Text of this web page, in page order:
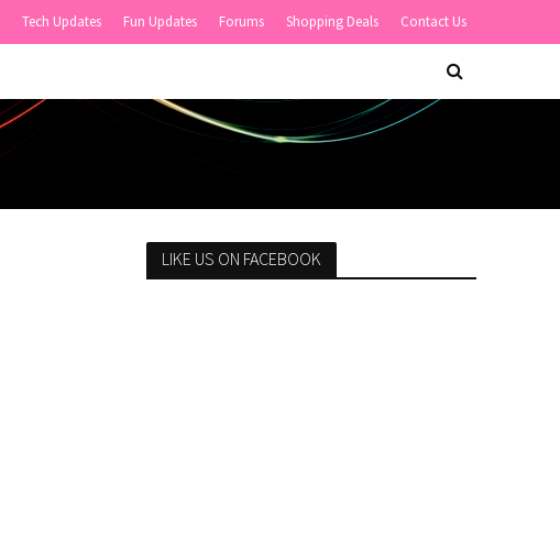
Tech Updates Fun Updates Forums Shopping Deals Contact Us
LIKE US ON FACEBOOK